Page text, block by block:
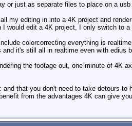
or just as separate files to place on a
my editing in into a 4K project and
would edit a 4K project, I only switch to
colorcorrecting everything is
it's still all in realtime even with edius
the footage out, one minute of 4K
that you don't need to take detours
from the advantages 4K can give